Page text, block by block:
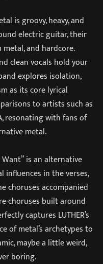
is groovy, heavy, and
electric guitar, their
and hardcore.
clean vocals hold your
explores isolation,
as its core lyrical
to artists such as
resonating with fans of
metal.
Want” is an alternative
in the verses,
choruses accompanied
choruses built around
captures LUTHER’s
of metal’s archetypes to
maybe a little weird,
boring.